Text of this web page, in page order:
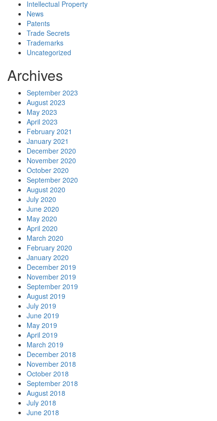
Intellectual Property
News
Patents
Trade Secrets
Trademarks
Uncategorized
Archives
September 2023
August 2023
May 2023
April 2023
February 2021
January 2021
December 2020
November 2020
October 2020
September 2020
August 2020
July 2020
June 2020
May 2020
April 2020
March 2020
February 2020
January 2020
December 2019
November 2019
September 2019
August 2019
July 2019
June 2019
May 2019
April 2019
March 2019
December 2018
November 2018
October 2018
September 2018
August 2018
July 2018
June 2018